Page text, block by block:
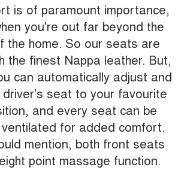
is of paramount importance,
you're out far beyond the
the home. So our seats are
the finest Nappa leather. But,
can automatically adjust and
driver's seat to your favourite
and every seat can be
for added comfort.
mention, both front seats
point massage function.